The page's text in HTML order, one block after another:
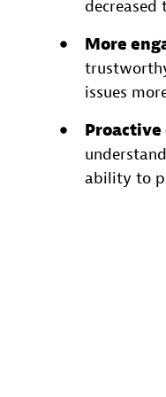
More
issues
ability to